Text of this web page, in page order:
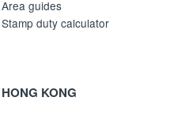
Area guides
Stamp duty calculator
HONG KONG